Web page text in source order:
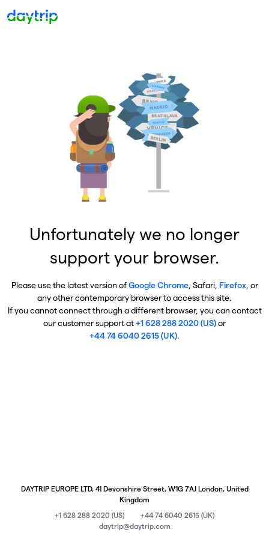
Unfortunately we no longer
support your browser.
Please use the latest version ofGoogle Chrome, Safari, Firefox, or
any other contemporary browser to access this site.
If you cannot connect through a different browser, you can contact
our customer support at+1 628 288 2020 (US)or
+44 74 6040 2615 (UK).
DAYTRIP EUROPE LTD, 41 Devonshire Street, W1G 7AJ London, United
Kingdom
+1 628 288 2020 (US)
+44 74 6040 2615 (UK)
daytrip@daytrip.com